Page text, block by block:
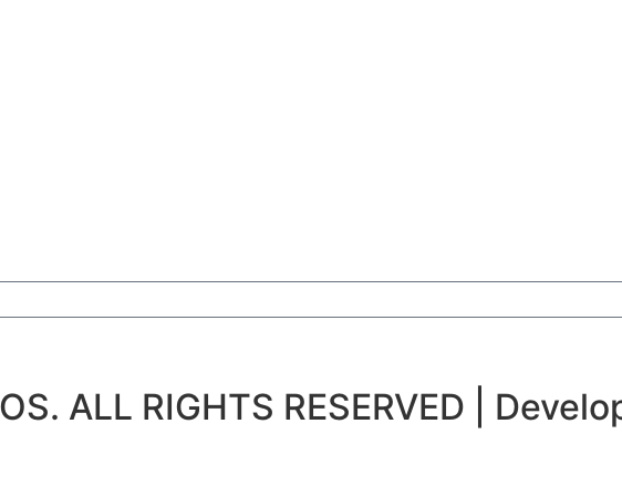
ALL RIGHTS RESERVED |